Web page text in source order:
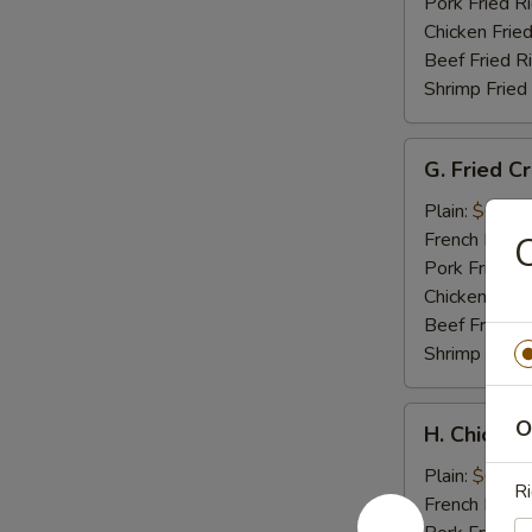
Chicken
Beef Fried
Shrimp Fried
Fried
Crab
Meat
Stick
G. Fried
Plain: $6.95
French Fries:
Pork Fried
Chicken Fried
Beef Fried
Shrimp
Chicken
Nuggets
(10)
H.
Plain: $6.95
French Fries: